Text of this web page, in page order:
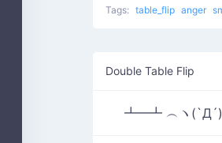
Tags: table_flip anger
Double Table Flip
┻━┻ ︵ヽ